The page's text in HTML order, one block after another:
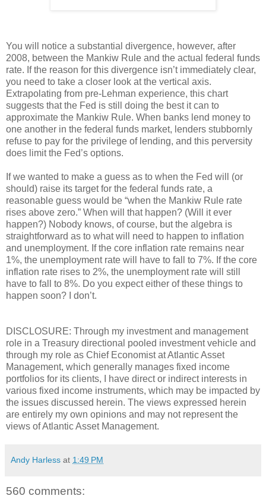
You will notice a substantial divergence, however, after
2008, between the Mankiw Rule and the actual federal funds
rate. If the reason for this divergence isn’t immediately clear,
you need to take a closer look at the vertical axis.
Extrapolating from pre-Lehman experience, this chart
suggests that the Fed is still doing the best it can to
approximate the Mankiw Rule. When banks lend money to
one another in the federal funds market, lenders stubbornly
refuse to pay for the privilege of lending, and this perversity
does limit the Fed’s options.
If we wanted to make a guess as to when the Fed will (or
should) raise its target for the federal funds rate, a
reasonable guess would be “when the Mankiw Rule rate
rises above zero.” When will that happen? (Will it ever
happen?) Nobody knows, of course, but the algebra is
straightforward as to what will need to happen to inflation
and unemployment. If the core inflation rate remains near
1%, the unemployment rate will have to fall to 7%. If the core
inflation rate rises to 2%, the unemployment rate will still
have to fall to 8%. Do you expect either of these things to
happen soon? I don’t.
DISCLOSURE: Through my investment and management
role in a Treasury directional pooled investment vehicle and
through my role as Chief Economist at Atlantic Asset
Management, which generally manages fixed income
portfolios for its clients, I have direct or indirect interests in
various fixed income instruments, which may be impacted by
the issues discussed herein. The views expressed herein
are entirely my own opinions and may not represent the
views of Atlantic Asset Management.
Andy Harless at 1:49 PM
560 comments: